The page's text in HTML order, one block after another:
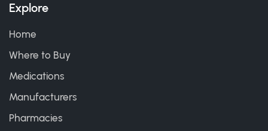
Explore
Home
Where to Buy
Medications
Manufacturers
Pharmacies